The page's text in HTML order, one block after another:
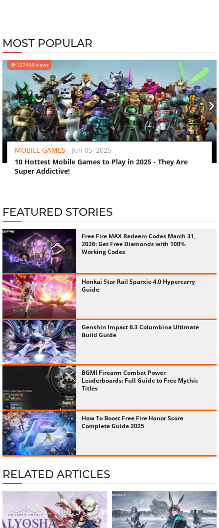
MOST POPULAR
127468 views
MOBILE GAMES - Jun 05, 2025
10 Hottest Mobile Games to Play in 2025 - They Are
Super Addictive!
‹ ›
FEATURED STORIES
Free Fire MAX Redeem Codes March 31,
2026: Get Free Diamonds with 100%
Working Codes
Honkai Star Rail Sparxie 4.0 Hypercarry
Guide
Genshin Impact 6.3 Columbina Ultimate
Build Guide
BGMI Firearm Combat Power
Leaderboards: Full Guide to Free Mythic
Titles
How To Boost Free Fire Honor Score
Complete Guide 2025
RELATED ARTICLES